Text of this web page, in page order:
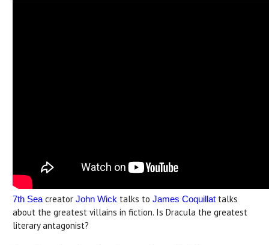
7th Seacreator John Wick talks to James Coquillat talks
about the greatest villains in fiction. Is Dracula the greatest
literary antagonist?